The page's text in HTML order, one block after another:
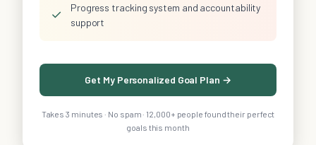
✓
Progress tracking system and accountability
support
Get My Personalized Goal Plan →
Takes 3 minutes · No spam · 12,000+ people found their perfect
goals this month